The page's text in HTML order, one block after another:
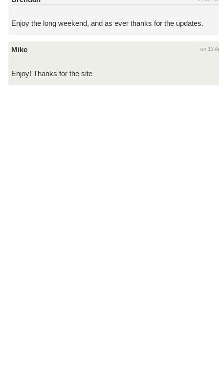
Enjoy the long weekend, and as ever thanks for the updates.
on 13
Mike
Enjoy! Thanks for the site